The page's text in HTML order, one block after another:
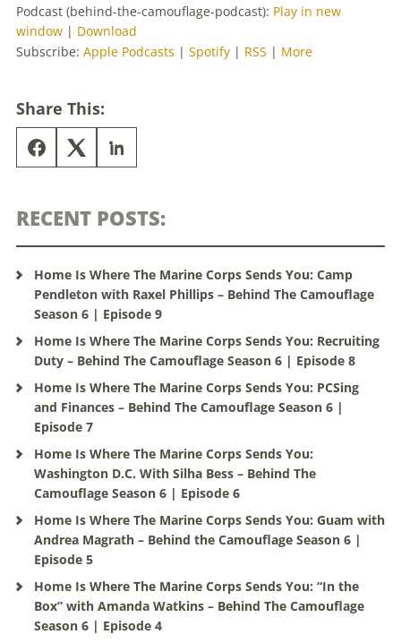
Podcast (behind-the-camouflage-podcast): Play in new
window | Download
Subscribe: Apple Podcasts | Spotify | RSS | More
Share This:
RECENT POSTS:
Home Is Where The Marine Corps Sends You: Camp
Pendleton with Raxel Phillips – Behind The Camouflage
Season 6 | Episode 9
Home Is Where The Marine Corps Sends You: Recruiting
Duty – Behind The Camouflage Season 6 | Episode 8
Home Is Where The Marine Corps Sends You: PCSing
and Finances – Behind The Camouflage Season 6 |
Episode 7
Home Is Where The Marine Corps Sends You:
Washington D.C. With Silha Bess – Behind The
Camouflage Season 6 | Episode 6
Home Is Where The Marine Corps Sends You: Guam with
Andrea Magrath – Behind the Camouflage Season 6 |
Episode 5
Home Is Where The Marine Corps Sends You: “In the
Box” with Amanda Watkins – Behind The Camouflage
Season 6 | Episode 4